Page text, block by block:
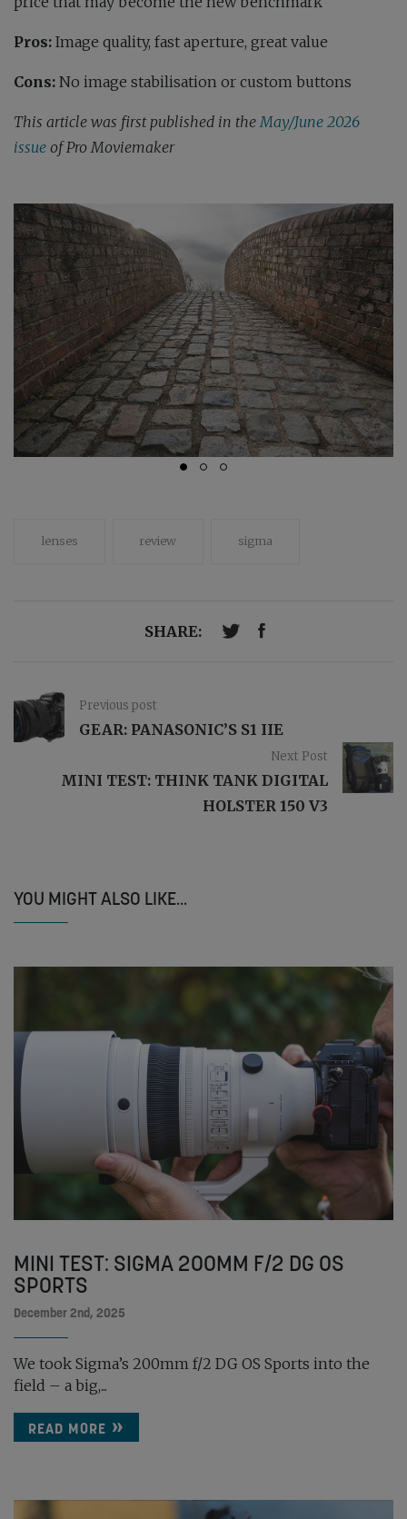
Pros: Image quality, fast aperture, great value
Cons: No image stabilisation or custom buttons
This article was first published in theMay/June 2026
issue of Pro Moviemaker
lenses review sigma
SHARE:
Previous post
GEAR: PANASONIC’S S1 IIE
Next Post
MINI TEST: THINK TANK DIGITAL
HOLSTER 150 V3
YOU MIGHT ALSO LIKE...
MINI TEST: SIGMA 200MM F/2 DG OS
SPORTS
December 2nd, 2025
We took Sigma’s 200mm f/2 DG OS Sports into the
field – a big,...
READ MORE